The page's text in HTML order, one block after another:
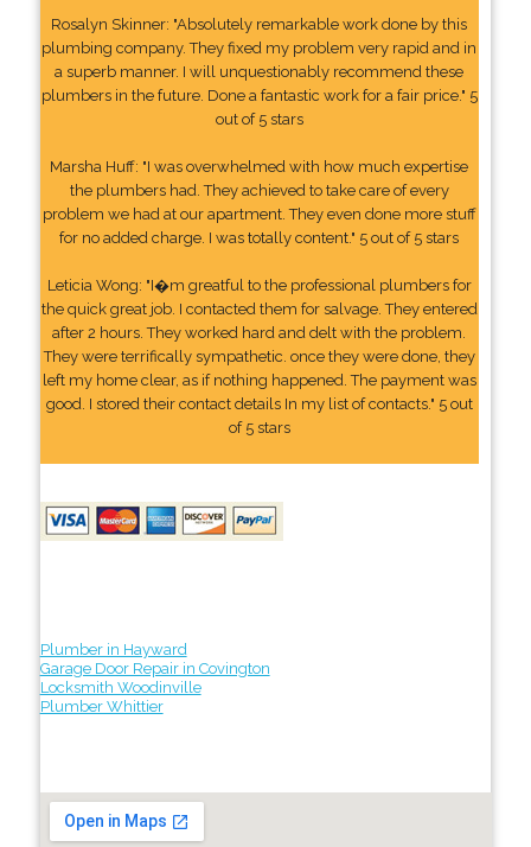
Rosalyn Skinner: "Absolutely remarkable work done by this
plumbing company. They fixed my problem very rapid and in
a superb manner. I will unquestionably recommend these
plumbers in the future. Done a fantastic work for a fair price." 5
out of 5 stars
Marsha Huff: "I was overwhelmed with how much expertise
the plumbers had. They achieved to take care of every
problem we had at our apartment. They even done more stuff
for no added charge. I was totally content." 5 out of 5 stars
Leticia Wong: "I�m greatful to the professional plumbers for
the quick great job. I contacted them for salvage. They entered
after 2 hours. They worked hard and delt with the problem.
They were terrifically sympathetic. once they were done, they
left my home clear, as if nothing happened. The payment was
good. I stored their contact details In my list of contacts." 5 out
of 5 stars
Plumber in Hayward
Garage Door Repair in Covington
Locksmith Woodinville
Plumber Whittier